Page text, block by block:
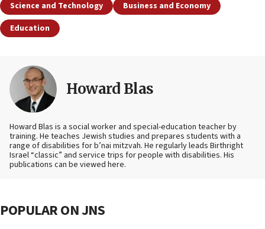
Science and Technology
Business and Economy
Education
Howard Blas
Howard Blas is a social worker and special-education teacher by
training. He teaches Jewish studies and prepares students with a
range of disabilities for b’nai mitzvah. He regularly leads Birthright
Israel “classic” and service trips for people with disabilities. His
publications can be viewed here.
POPULAR ON JNS